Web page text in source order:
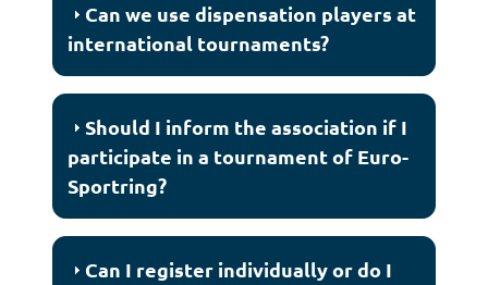
Can we use dispensation players at
international tournaments?
Should I inform the association if I
participate in a tournament of Euro-
Sportring?
Can I register individually or do I